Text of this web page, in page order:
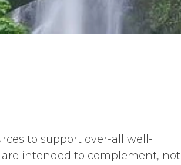
to support over-all well-
intended to complement, not